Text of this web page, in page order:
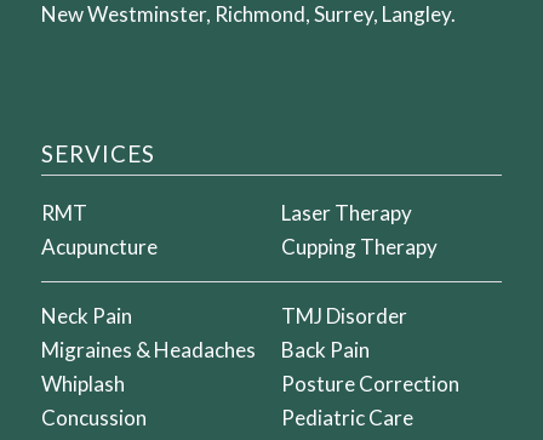
New Westminster, Richmond, Surrey, Langley.
SERVICES
RMT
Acupuncture
Laser Therapy
Cupping Therapy
Neck Pain
Migraines & Headaches
Whiplash
Concussion
TMJ Disorder
Back Pain
Posture Correction
Pediatric Care